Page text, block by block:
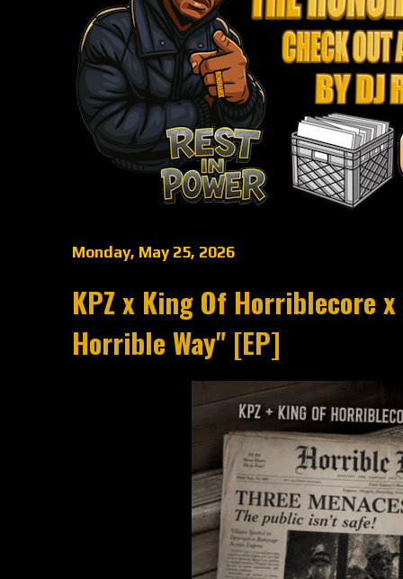
Monday, May 25, 2026
KPZ x King Of Horriblecore
Horrible Way" [EP]